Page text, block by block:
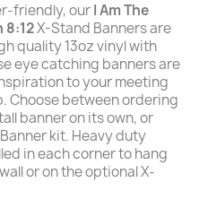
friendly, ourI Am The
8:12X-Stand Banners are
quality 13oz vinyl with
eye catching banners are
to your meeting
Choose between ordering
banner on its own, or
kit. Heavy duty
in each corner to hang
or on the optional X-